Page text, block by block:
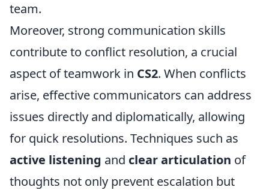
team.
Moreover, strong communication skills
contribute to conflict resolution, a crucial
aspect of teamwork in CS2. When conflicts
arise, effective communicators can address
issues directly and diplomatically, allowing
for quick resolutions. Techniques such as
active listening and clear articulation of
thoughts not only prevent escalation but